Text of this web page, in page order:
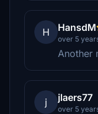
H HansdM
over 5
Another
j jlaers77
over 5